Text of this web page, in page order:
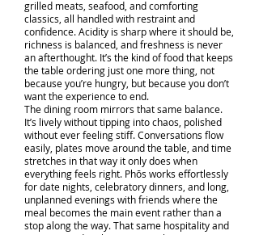
grilled meats, seafood, and comforting
classics, all handled with restraint and
confidence. Acidity is sharp where it should be,
richness is balanced, and freshness is never
an afterthought. It’s the kind of food that keeps
the table ordering just one more thing, not
because you’re hungry, but because you don’t
want the experience to end.
The dining room mirrors that same balance.
It’s lively without tipping into chaos, polished
without ever feeling stiff. Conversations flow
easily, plates move around the table, and time
stretches in that way it only does when
everything feels right. Phōs works effortlessly
for date nights, celebratory dinners, and long,
unplanned evenings with friends where the
meal becomes the main event rather than a
stop along the way. That same hospitality and